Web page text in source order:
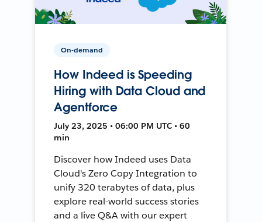
On-demand
How Indeed is Speeding
Hiring with Data Cloud and
Agentforce
July 23, 2025 • 06:00 PM UTC • 60
min
Discover how Indeed uses Data
Cloud's Zero Copy Integration to
unify 320 terabytes of data, plus
explore real-world success stories
and a live Q&A with our expert